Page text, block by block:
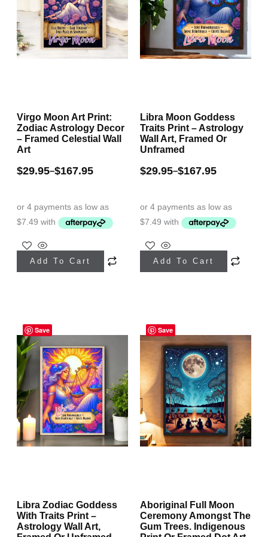
Virgo Moon Art Print:
Zodiac Astrology Decor
– Framed Celestial Wall
Art
$29.95–$167.95
Add To Cart
This
product
The
options
may
be
chosen
on
the
Libra Moon Goddess
Traits Print – Astrology
Wall Art, Framed Or
Unframed
$29.95–$167.95
Add To Cart
This
product
The
options
may
be
chosen
on
the
Save
Libra Zodiac Goddess
With Traits Print –
Astrology Wall Art,
range:
$29.95
through
$167.95
Save
Aboriginal Full Moon
Ceremony Amongst The
Gum Trees. Indigenous
range:
$29.95
through
$129.95